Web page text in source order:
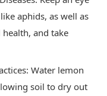
aphids, as well as
health, and take
Water lemon
soil to dry out